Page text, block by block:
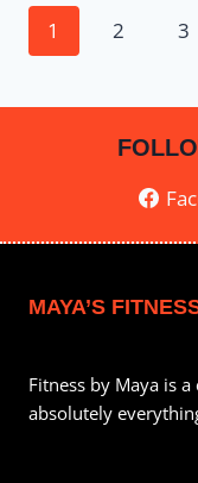
Page
1 2 3
MAYA’S
Fitness by Maya is
absolutely